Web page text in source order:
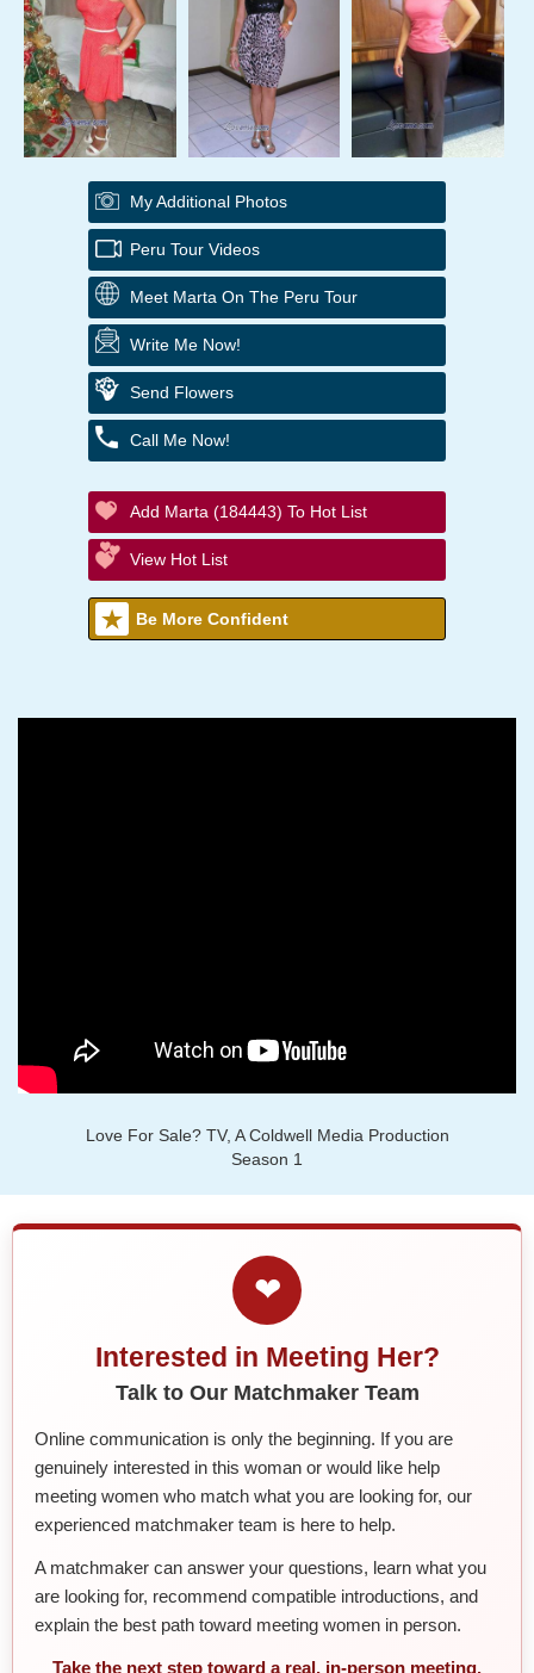
My Additional Photos
Peru Tour Videos
Meet Marta On The Peru Tour
Write Me Now!
Send Flowers
Call Me Now!
Add Marta (184443) To Hot List
View Hot List
Be More Confident
Love For Sale? TV, A Coldwell Media Production
Season 1
❤
Interested in Meeting Her?
Talk to Our Matchmaker Team
Online communication is only the beginning. If you are
genuinely interested in this woman or would like help
meeting women who match what you are looking for, our
experienced matchmaker team is here to help.
A matchmaker can answer your questions, learn what you
are looking for, recommend compatible introductions, and
explain the best path toward meeting women in person.
Take the next step toward a real, in-person meeting.